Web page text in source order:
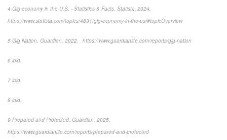
4 Gig economy in the U.S. - Statistics & Facts, Statista, 2024,
https://www.statista.com/topics/4891/gig-economy-in-the-us/#topicOverview
5 Gig Nation, Guardian, 2022, https://www.guardianlife.com/reports/gig-nation
6 ibid.
7 ibid.
8 ibid.
9 Prepared and Protected, Guardian, 2025,
https://www.guardianlife.com/reports/prepared-and-protected